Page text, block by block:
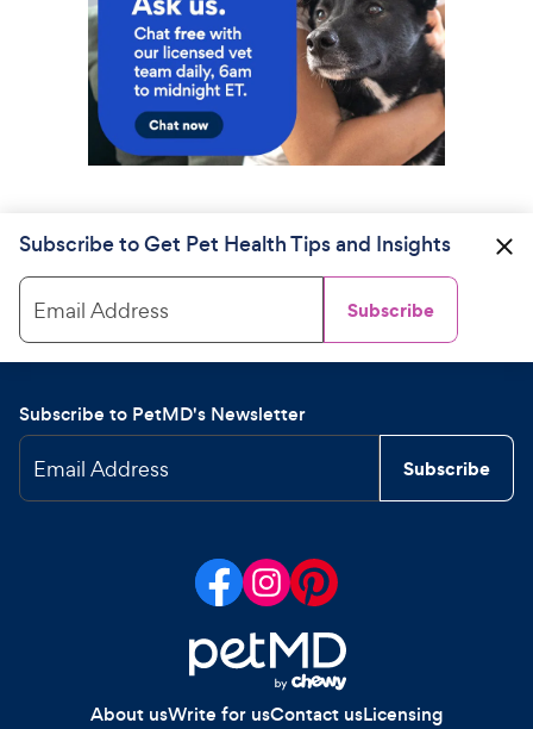
Subscribe to Get Pet Health Tips and Insights
Email Address Subscribe
Subscribe to PetMD's Newsletter
Email Address Subscribe
About usWrite for usContact usLicensing